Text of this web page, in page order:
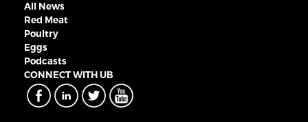
All News
Red Meat
Poultry
Eggs
Podcasts
CONNECT WITH UB